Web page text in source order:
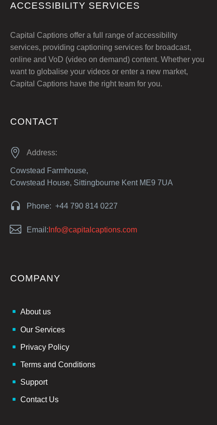
ACCESSIBILITY SERVICES
Capital Captions offer a full range of accessibility
services, providing captioning services for broadcast,
online and VoD (video on demand) content. Whether you
want to globalise your videos or enter a new market,
Capital Captions have the right team for you.
CONTACT

 Address:
Cowstead Farmhouse,
Cowstead House, Sittingbourne Kent ME9 7UA

 Phone: +44 790 814 0227

 Email: Info@capitalcaptions.com
COMPANY
About us
Our Services
Privacy Policy
Terms and Conditions
Support
Contact Us